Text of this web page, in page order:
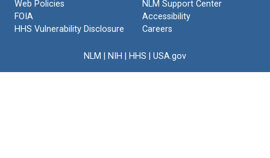
Web Policies
FOIA
HHS Vulnerability Disclosure
NLM Support Center
Accessibility
Careers
NLM NIH HHS USA.gov